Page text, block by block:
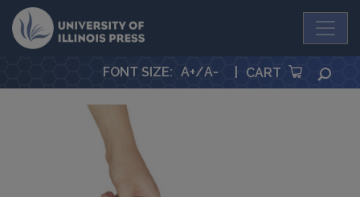
University Press
FONT SIZE: A+/A- CART